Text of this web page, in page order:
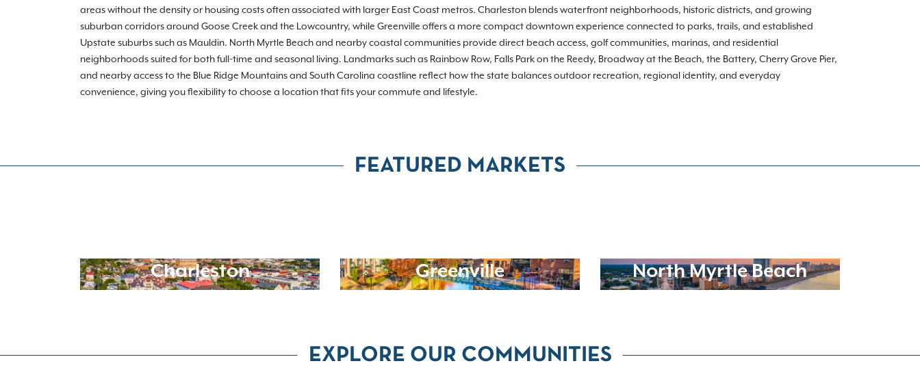
areas without the density or housing costs often associated with larger East Coast metros. Charleston blends waterfront neighborhoods, historic districts, and growing
suburban corridors around Goose Creek and the Lowcountry, while Greenville offers a more compact downtown experience connected to parks, trails, and established
Upstate suburbs such as Mauldin. North Myrtle Beach and nearby coastal communities provide direct beach access, golf communities, marinas, and residential
neighborhoods suited for both full-time and seasonal living. Landmarks such as Rainbow Row, Falls Park on the Reedy, Broadway at the Beach, the Battery, Cherry Grove Pier,
and nearby access to the Blue Ridge Mountains and South Carolina coastline reflect how the state balances outdoor recreation, regional identity, and everyday
convenience, giving you flexibility to choose a location that fits your commute and lifestyle.
FEATURED MARKETS
Charleston Greenville North Myrtle Beach
EXPLORE OUR COMMUNITIES